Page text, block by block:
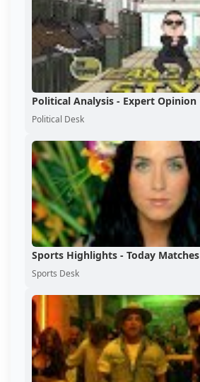
Political Analysis - Expert Opinion
Political Desk
Sports Highlights - Today Matches
Sports Desk